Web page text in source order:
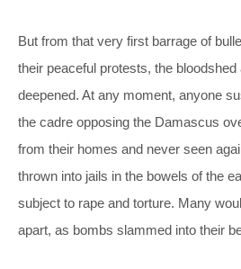
But from that very first barrage of
their peaceful protests, the
deepened. At any moment, anyone
the cadre opposing the Damascus
from their homes and never seen
thrown into jails in the bowels of the
subject to rape and torture. Many
apart, as bombs slammed into their